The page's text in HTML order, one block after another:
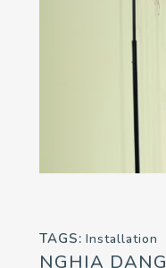
TAGS: Installation
NGHIA DANG